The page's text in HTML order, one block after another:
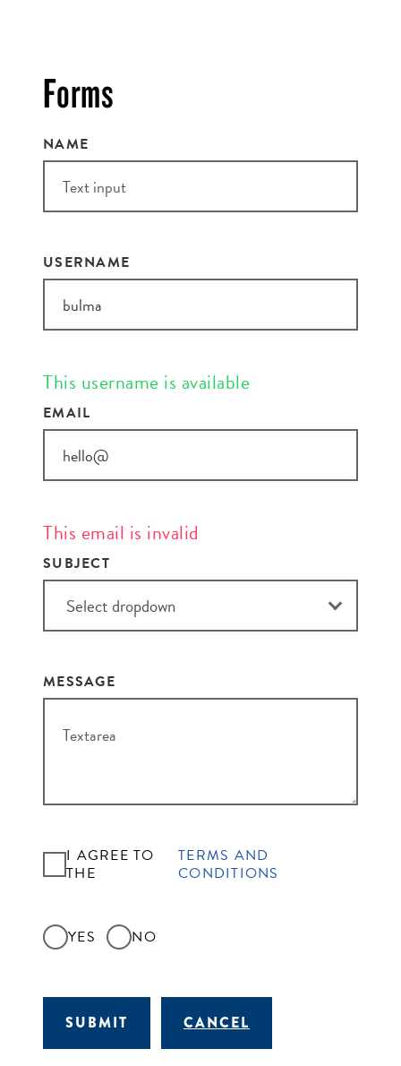
Forms
NAME
USERNAME
This username is available
EMAIL
This email is invalid
SUBJECT
MESSAGE
I AGREE TO
THE
TERMS AND
CONDITIONS
YES NO
SUBMIT CANCEL
ZIP CODE:*
SIGN ME UP